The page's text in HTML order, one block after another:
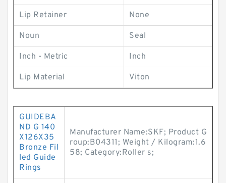
Lip Retainer None
Noun Seal
Inch - Metric Inch
Lip Material Viton
GUIDEBA
ND G 140
X126X35
Bronze Fil
led Guide
Rings
Manufacturer Name:SKF; Product G
roup:B04311; Weight / Kilogram:1.6
58; Category:Roller s;